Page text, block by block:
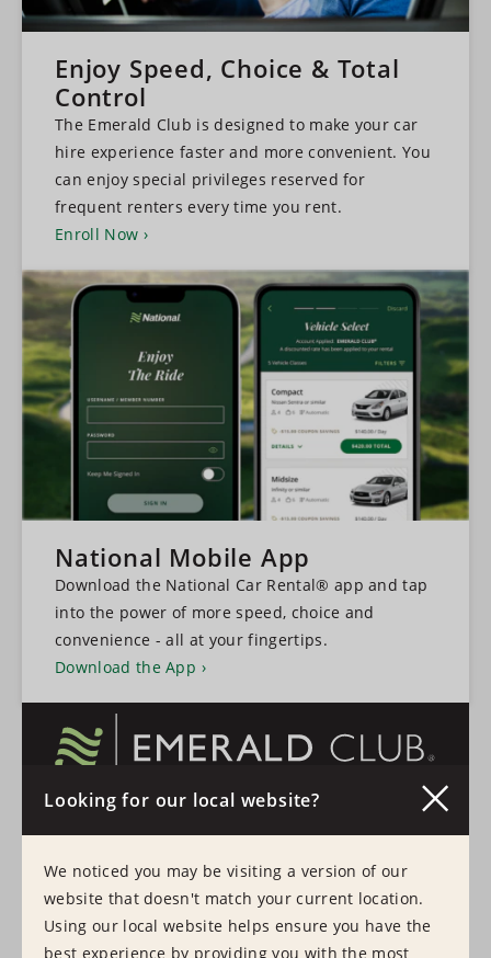
Enjoy Speed, Choice & Total
Control
The Emerald Club is designed to make your car
hire experience faster and more convenient. You
can enjoy special privileges reserved for
frequent renters every time you rent.
Enroll Now
National Mobile App
Download the National Car Rental® app and tap
into the power of more speed, choice and
convenience - all at your fingertips.
Download the App
Learn More
Sign In
Looking for our local website?
We noticed you may be visiting a version of our
website that doesn't match your current location.
Using our local website helps ensure you have the
best experience by providing you with the most